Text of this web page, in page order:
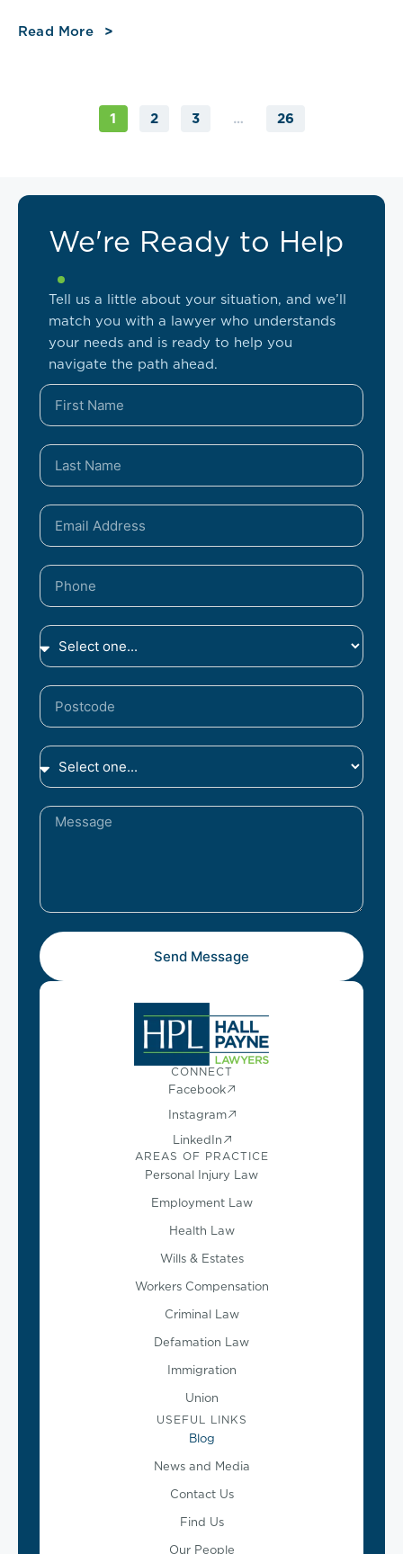
Read More
1 2 3 … 26
We're Ready to Help
Tell us a little about your situation, and we’ll
match you with a lawyer who understands
your needs and is ready to help you
navigate the path ahead.
Send Message
CONNECT
Facebook
Instagram
LinkedIn
AREAS OF PRACTICE
Personal Injury Law
Employment Law
Health Law
Wills & Estates
Workers Compensation
Criminal Law
Defamation Law
Immigration
Union
USEFUL LINKS
Blog
News and Media
Contact Us
Find Us
Our People